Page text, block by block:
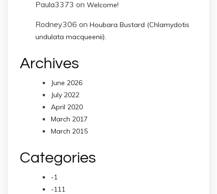
Paula3373 on Welcome!
Rodney306 on Houbara Bustard (Chlamydotis
undulata macqueenii).
Archives
June 2026
July 2022
April 2020
March 2017
March 2015
Categories
-1
-111